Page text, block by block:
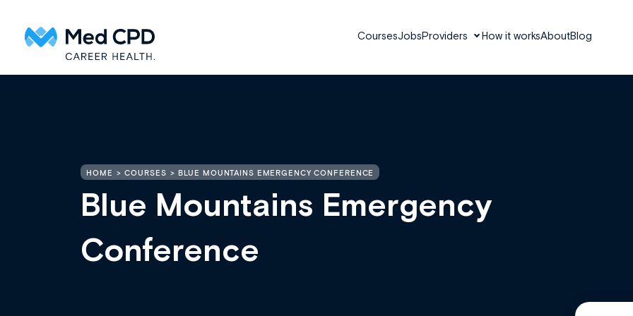
CoursesJobsProviders How it worksAboutBlog
HOME COURSES BLUE MOUNTAINS EMERGENCY CONFERENCE
Blue Mountains Emergency
Conference